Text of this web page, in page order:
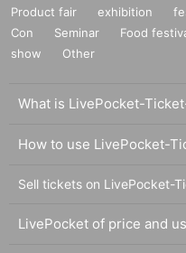
Product fair exhibition
Con
Seminar Food
show
Other
What is LivePocket-
How to use LivePocket-
Sell tickets on LivePocket-
LivePocket of price and